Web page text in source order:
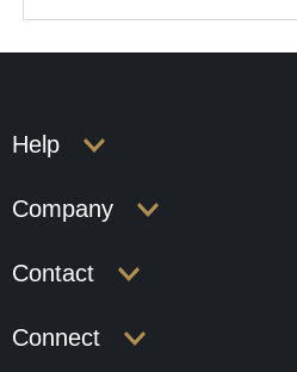
Help
Company
Contact
Connect